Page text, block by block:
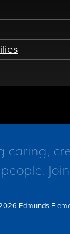
caring,
Edmunds